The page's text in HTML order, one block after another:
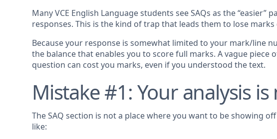
Many VCE English Language students see SAQs as the
responses. This is the kind of trap that leads them to lose
Because your response is somewhat limited to your mark/line
the balance that enables you to score full marks. A vague piece
question can cost you marks, even if you understood the text.
Mistake #1: Your analysis
The SAQ section is not a place where you want to be showing
like: